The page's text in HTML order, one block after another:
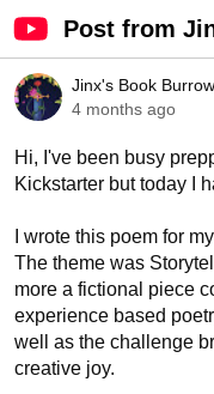
Post from
- YouTube
Jinx's Book Burrow
4 months ago
Hi, I've been busy
Kickstarter but today I
I wrote this poem for
The theme was
more a fictional piece
experience based
well as the challenge
creative joy.